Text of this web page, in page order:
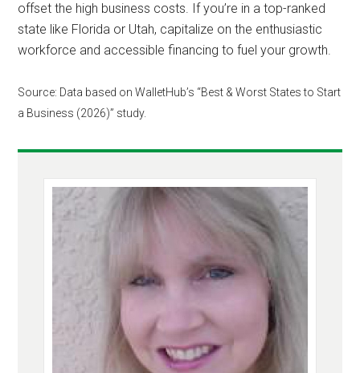
offset the high business costs. If you’re in a top-ranked
state like Florida or Utah, capitalize on the enthusiastic
workforce and accessible financing to fuel your growth.
Source: Data based on WalletHub’s “Best & Worst States to Start
a Business (2026)” study.